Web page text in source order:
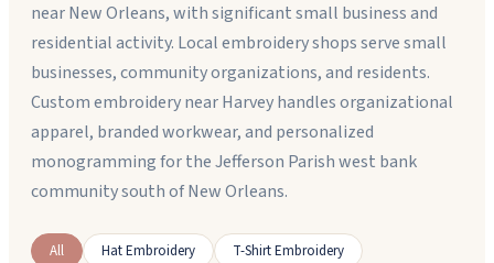
near New Orleans, with significant small business and
residential activity. Local embroidery shops serve small
businesses, community organizations, and residents.
Custom embroidery near Harvey handles organizational
apparel, branded workwear, and personalized
monogramming for the Jefferson Parish west bank
community south of New Orleans.
All Hat Embroidery
T-Shirt Embroidery